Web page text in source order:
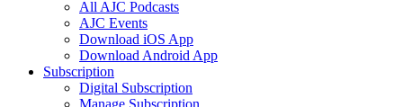
All AJC Podcasts
AJC Events
Download iOS App
Download Android App
Subscription
Digital Subscription